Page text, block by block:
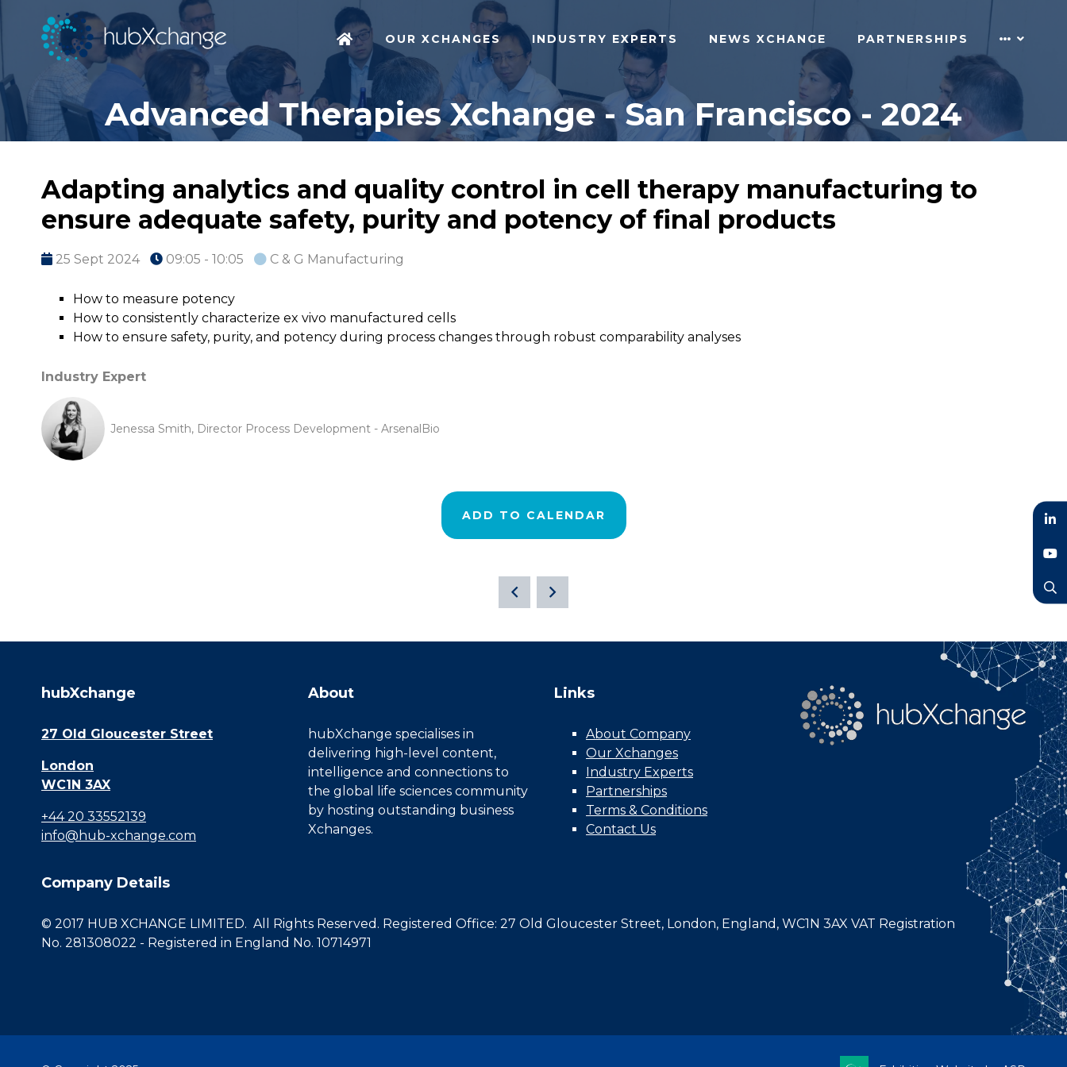
OUR XCHANGES INDUSTRY EXPERTS NEWS XCHANGE PARTNERSHIPS
Advanced Therapies Xchange - San Francisco - 2024
Adapting analytics and quality control in cell therapy manufacturing to
ensure adequate safety, purity and potency of final products
25 Sept 2024 09:05 - 10:05 C & G Manufacturing
How to measure potency
How to consistently characterize ex vivo manufactured cells
How to ensure safety, purity, and potency during process changes through robust comparability analyses
Industry Expert
Jenessa Smith, Director Process Development - ArsenalBio
ADD TO CALENDAR
hubXchange
27 Old Gloucester Street
London
WC1N 3AX
+44 20 33552139
info@hub-xchange.com
About
hubXchange specialises in
delivering high-level content,
intelligence and connections to
the global life sciences community
by hosting outstanding business
Xchanges.
Links
About Company
Our Xchanges
Industry Experts
Partnerships
Terms & Conditions
Contact Us
Company Details
© 2017 HUB XCHANGE LIMITED. All Rights Reserved. Registered Office: 27 Old Gloucester Street, London, England, WC1N 3AX VAT Registration
No. 281308022 - Registered in England No. 10714971
LinkedIn
YouTube